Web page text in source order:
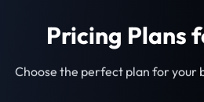
Pricing Plans
Choose the perfect plan for your